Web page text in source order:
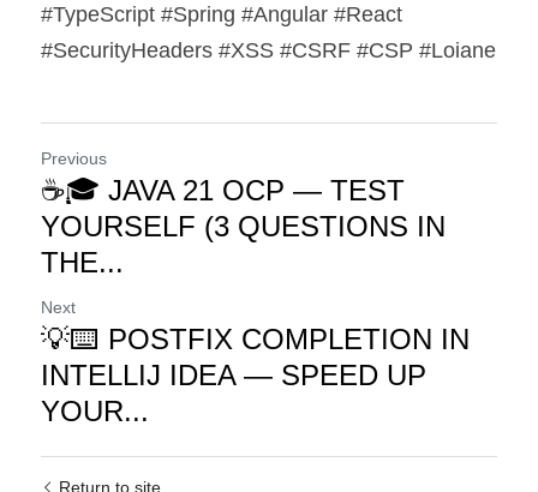
#TypeScript #Spring #Angular #React
#SecurityHeaders #XSS #CSRF #CSP #Loiane
Previous
☕🎓 JAVA 21 OCP — TEST
YOURSELF (3 QUESTIONS IN
THE...
Next
💡⌨️ POSTFIX COMPLETION IN
INTELLIJ IDEA — SPEED UP
YOUR...
Return to site